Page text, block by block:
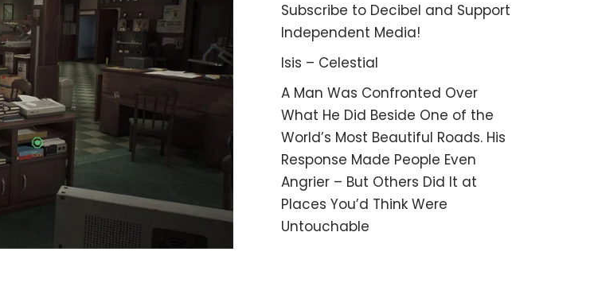
Subscribe to Decibel and Support
Independent Media!
Isis – Celestial
A Man Was Confronted Over
What He Did Beside One of the
World’s Most Beautiful Roads. His
Response Made People Even
Angrier – But Others Did It at
Places You’d Think Were
Untouchable